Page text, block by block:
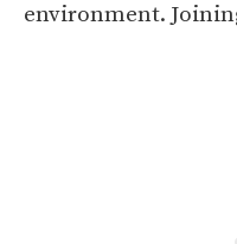
environment.